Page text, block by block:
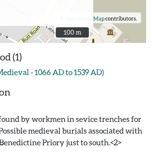
OpenStreetMapcontributors.
100 m
100 m
(1)
- 1066 AD to 1539 AD)
by workmen in sevice trenches for
medieval burials associated with
Priory just to south.<2>